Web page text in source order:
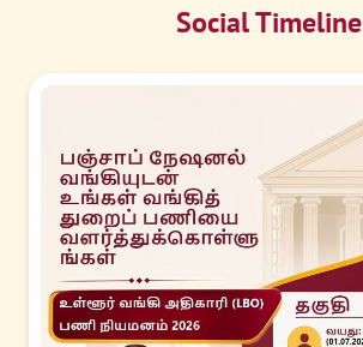
Social Timeline